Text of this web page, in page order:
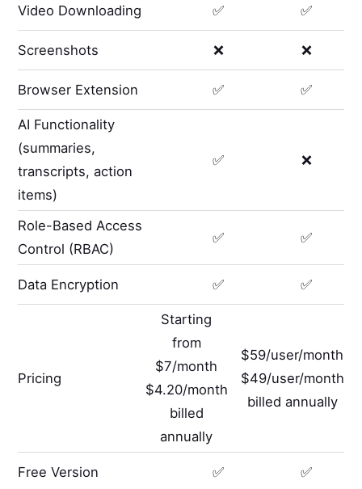
Video Downloading ✅ ✅
Screenshots ❌ ❌
Browser Extension ✅ ✅
AI Functionality
(summaries,
transcripts, action
items)
✅ ❌
Role-Based Access
Control (RBAC)
✅ ✅
Data Encryption ✅ ✅
Pricing
Starting
from
$7/month
$4.20/month
billed
annually
$59/user/month
$49/user/month
billed annually
Free Version ✅ ✅